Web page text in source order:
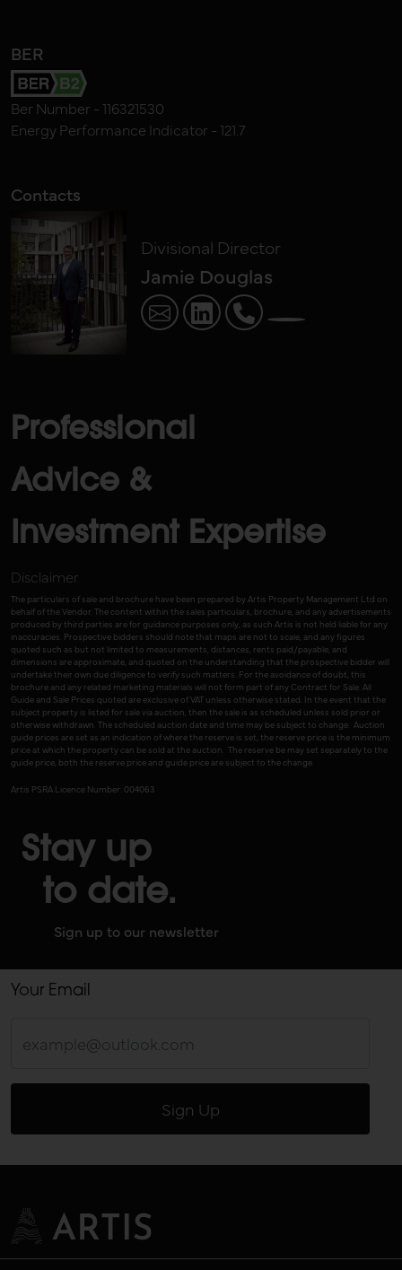
BER
Ber Number - 116321530
Energy Performance Indicator - 121.7
Contacts
Divisional Director
Jamie Douglas
Professional
Advice &
Investment Expertise
Disclaimer
The particulars of sale and brochure have been prepared by Artis Property Management Ltd on
behalf of the Vendor. The content within the sales particulars, brochure, and any advertisements
produced by third parties are for guidance purposes only, as such Artis is not held liable for any
inaccuracies. Prospective bidders should note that maps are not to scale, and any figures
quoted such as but not limited to measurements, distances, rents paid/payable, and
dimensions are approximate, and quoted on the understanding that the prospective bidder will
undertake their own due diligence to verify such matters. For the avoidance of doubt, this
brochure and any related marketing materials will not form part of any Contract for Sale. All
Guide and Sale Prices quoted are exclusive of VAT unless otherwise stated. In the event that the
subject property is listed for sale via auction, then the sale is as scheduled unless sold prior or
otherwise withdrawn. The scheduled auction date and time may be subject to change. Auction
guide prices are set as an indication of where the reserve is set, the reserve price is the minimum
price at which the property can be sold at the auction. The reserve be may set separately to the
guide price, both the reserve price and guide price are subject to the change.
Artis PSRA Licence Number: 004063
Stay up
to date.
Sign up to our newsletter
Your Email